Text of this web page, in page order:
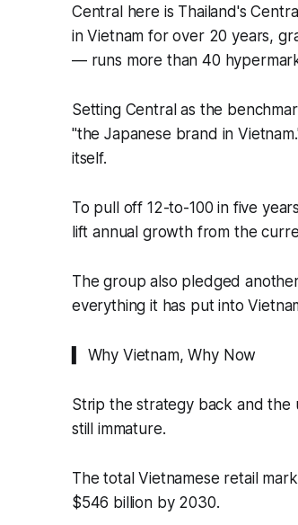
Central here is Thailand's
in Vietnam for over 20 years,
— runs more than 40
Setting Central as the
"the Japanese brand in
itself.
To pull off 12-to-100 in five
lift annual growth from the
The group also pledged
everything it has put into
▍ Why Vietnam, Why Now
Strip the strategy back and the
still immature.
The total Vietnamese retail
$546 billion by 2030.